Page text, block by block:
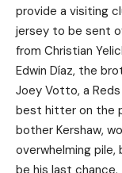
provide a visiting
jersey to be sent
from Christian
Edwin Díaz, the
Joey Votto, a
best hitter on the
bother Kershaw,
overwhelming pile,
be his last chance.